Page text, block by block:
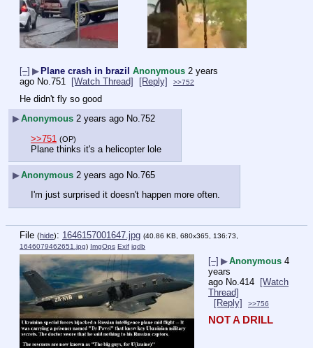
[–] ▶ Plane crash in brazil Anonymous 2 years
ago No.751 [Watch Thread] [Reply] >>752
He didn't fly so good
▶Anonymous 2 years ago No.752
>>751 (OP)
Plane thinks it's a helicopter lole
▶Anonymous 2 years ago No. 765
I'm just surprised it doesn't happen more often.
File (hide): 1646157001647.jpg (40.86 KB, 680x365, 136:73,
1646079462651.jpg) ImgOps Exif iqdb
[–] ▶Anonymous 4
years
ago No. 414
[Watch
Thread]
[Reply]
>>756
NOT A DRILL